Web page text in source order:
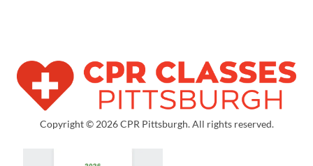
Copyright © 2026 CPR Pittsburgh. All rights reserved.